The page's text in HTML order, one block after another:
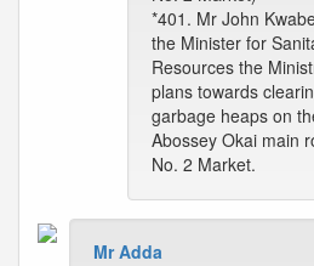
*401. Mr John
the Minister for
Resources the
plans towards
garbage heaps on
Abossey Okai main
No. 2 Market.
Mr Adda